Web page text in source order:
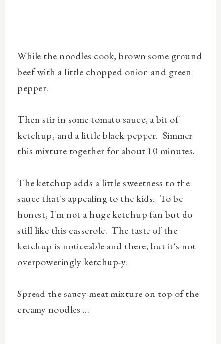
While the noodles cook, brown some ground
beef with a little chopped onion and green
pepper.
Then stir in some tomato sauce, a bit of
ketchup, and a little black pepper. Simmer
this mixture together for about 10 minutes.
The ketchup adds a little sweetness to the
sauce that's appealing to the kids. To be
honest, I'm not a huge ketchup fan but do
still like this casserole. The taste of the
ketchup is noticeable and there, but it's not
overpoweringly ketchup-y.
Spread the saucy meat mixture on top of the
creamy noodles ...